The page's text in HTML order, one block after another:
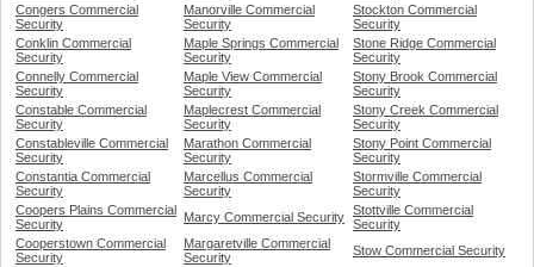
Congers Commercial
Security
Manorville Commercial
Security
Stockton Commercial
Security
Conklin Commercial
Security
Maple Springs Commercial
Security
Stone Ridge Commercial
Security
Connelly Commercial
Security
Maple View Commercial
Security
Stony Brook Commercial
Security
Constable Commercial
Security
Maplecrest Commercial
Security
Stony Creek Commercial
Security
Constableville Commercial
Security
Marathon Commercial
Security
Stony Point Commercial
Security
Constantia Commercial
Security
Marcellus Commercial
Security
Stormville Commercial
Security
Coopers Plains Commercial
Security
Marcy Commercial Security Stottville Commercial
Security
Cooperstown Commercial
Security
Margaretville Commercial
Security
Stow Commercial Security